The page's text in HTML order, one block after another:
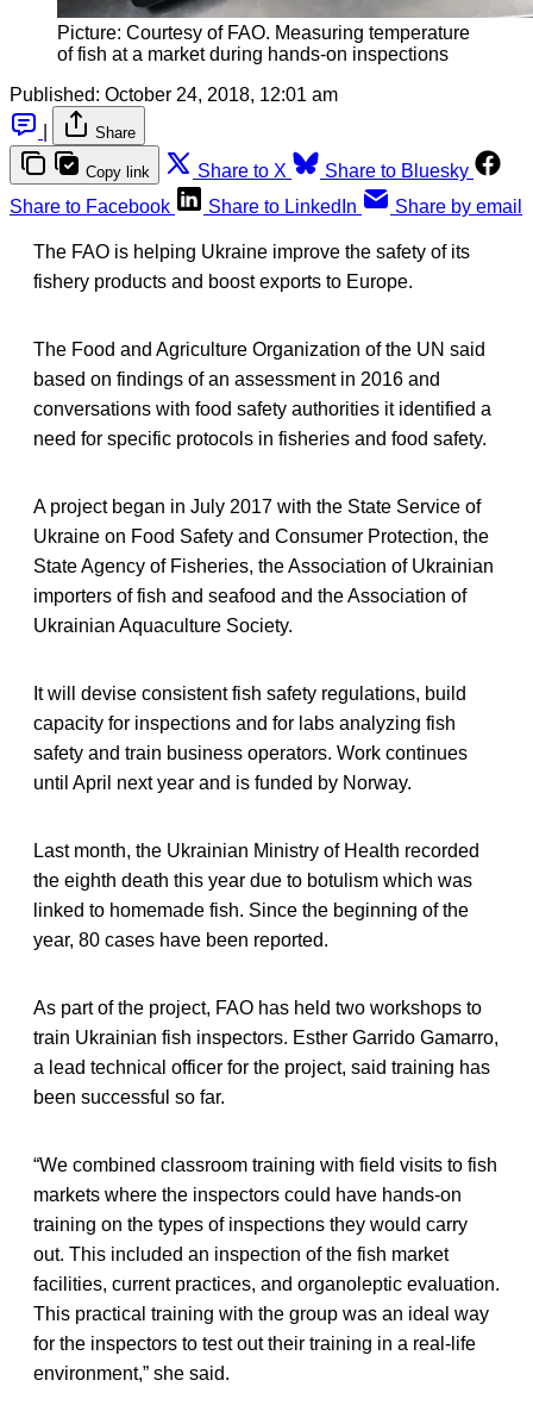
Picture: Courtesy of FAO. Measuring temperature
of fish at a market during hands-on inspections
Published: October 24, 2018, 12:01 am
Share
Copy link Share to X
Share to Bluesky
Share to Facebook
Share to LinkedIn Share by email
The FAO is helping Ukraine improve the safety of its
fishery products and boost exports to Europe.
The Food and Agriculture Organization of the UN said
based on findings of an assessment in 2016 and
conversations with food safety authorities it identified a
need for specific protocols in fisheries and food safety.
A project began in July 2017 with the State Service of
Ukraine on Food Safety and Consumer Protection, the
State Agency of Fisheries, the Association of Ukrainian
importers of fish and seafood and the Association of
Ukrainian Aquaculture Society.
It will devise consistent fish safety regulations, build
capacity for inspections and for labs analyzing fish
safety and train business operators. Work continues
until April next year and is funded by Norway.
Last month, the Ukrainian Ministry of Health recorded
the eighth death this year due to botulism which was
linked to homemade fish. Since the beginning of the
year, 80 cases have been reported.
As part of the project, FAO has held two workshops to
train Ukrainian fish inspectors. Esther Garrido Gamarro,
a lead technical officer for the project, said training has
been successful so far.
“We combined classroom training with field visits to fish
markets where the inspectors could have hands-on
training on the types of inspections they would carry
out. This included an inspection of the fish market
facilities, current practices, and organoleptic evaluation.
This practical training with the group was an ideal way
for the inspectors to test out their training in a real-life
environment,” she said.